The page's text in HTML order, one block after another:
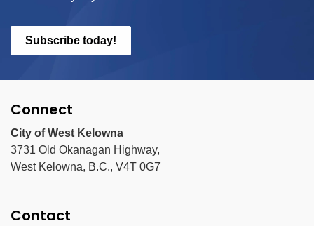
Subscribe today!
Connect
City of West Kelowna
3731 Old Okanagan Highway,
West Kelowna, B.C., V4T 0G7
Contact